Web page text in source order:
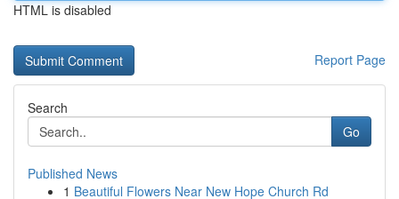
HTML is disabled
Report Page
Search
Go
Published News
1 Beautiful Flowers Near New Hope Church Rd